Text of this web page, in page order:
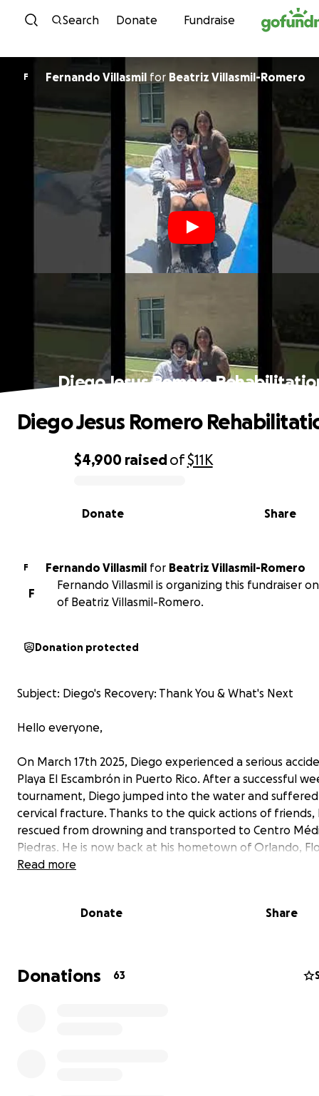
Skip to content
Search Donate Fundraise
F Fernando Villasmil for Beatriz Villasmil-Romero
Diego Jesus Romero
0% complete
$4,900 raisedof$11K
Share
Donate
Diego Jesus Romero
F Fernando Villasmil for Beatriz Villasmil-Romero
F
Fernando Villasmil is organizing this fundraiser
of Beatriz Villasmil-Romero.
Donation protected
Subject: Diego's Recovery: Thank You & What's Next
Hello everyone,
On March 17th 2025, Diego experienced a serious
Playa El Escambrón in Puerto Rico. After a successful
tournament, Diego jumped into the water and
cervical fracture. Thanks to the quick actions of friends,
rescued from drowning and transported to Centro
Piedras. He is now back at his hometown of Orlando,
The funds you so generously donated covered his
recovery. Thank you.
Read more
Donate Share
Donations 63